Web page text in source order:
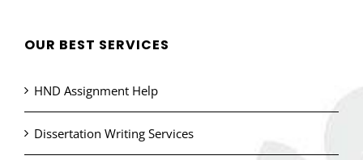
OUR BEST SERVICES
HND Assignment Help
Dissertation Writing Services